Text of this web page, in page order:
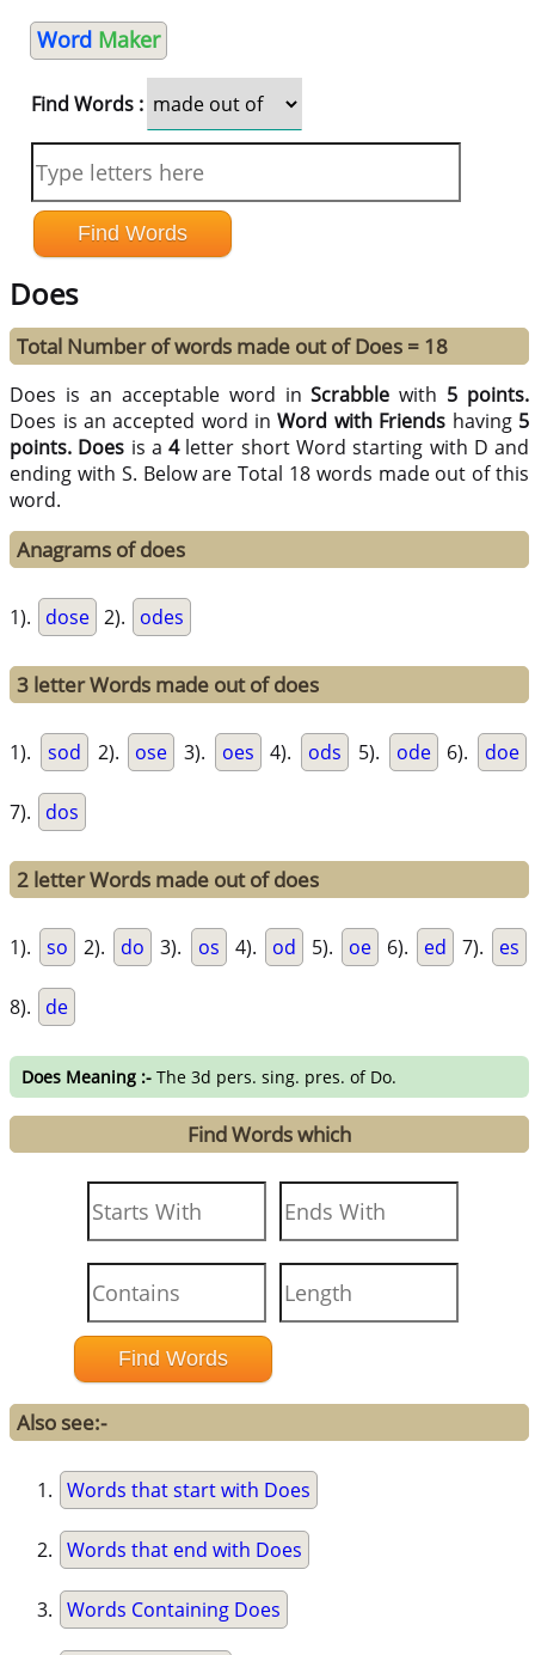
Word Maker
Find Words :
Does
Total Number of words made out of Does = 18
Does is an acceptable word inScrabble with 5 points.
Does is an accepted word inWord with Friends having 5
points. Does is a4letter short Word starting with D and
ending with S. Below are Total 18 words made out of this
word.
Anagrams of does
1). dose 2). odes
3 letter Words made out of does
1). sod 2). ose 3). oes 4). ods 5). ode 6). doe
7). dos
2 letter Words made out of does
1). so 2). do 3). os 4). od 5). oe 6). ed 7). es
8). de
Does Meaning :- The 3d pers. sing. pres. of Do.
Find Words which
Also see:-
Words that start with Does
Words that end with Does
Words Containing Does